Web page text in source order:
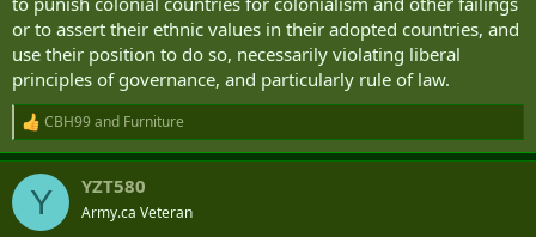
or to assert their ethnic values in their adopted countries, and
use their position to do so, necessarily violating liberal
principles of governance, and particularly rule of law.
R
e
a
c
i
CBH99and Furniture
Y YZT580
Army.ca Veteran